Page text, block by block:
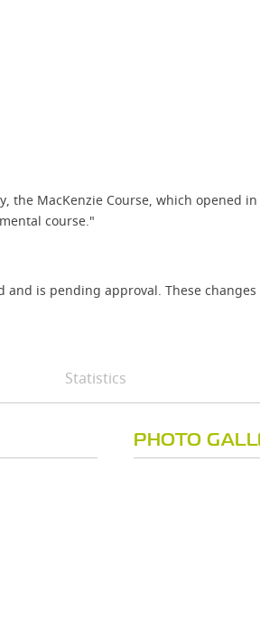
MacKenzie Course, which opened
course."
is pending approval. These
Statistics
PHOTO